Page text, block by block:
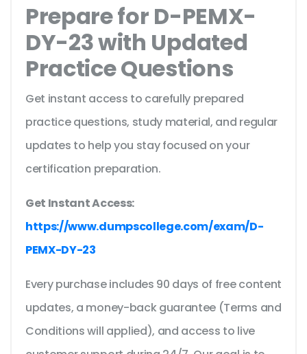
Prepare for D-PEMX-
DY-23 with Updated
Practice Questions
Get instant access to carefully prepared
practice questions, study material, and regular
updates to help you stay focused on your
certification preparation.
Get Instant Access:
https://www.dumpscollege.com/exam/D-
PEMX-DY-23
Every purchase includes 90 days of free content
updates, a money-back guarantee (Terms and
Conditions will applied), and access to live